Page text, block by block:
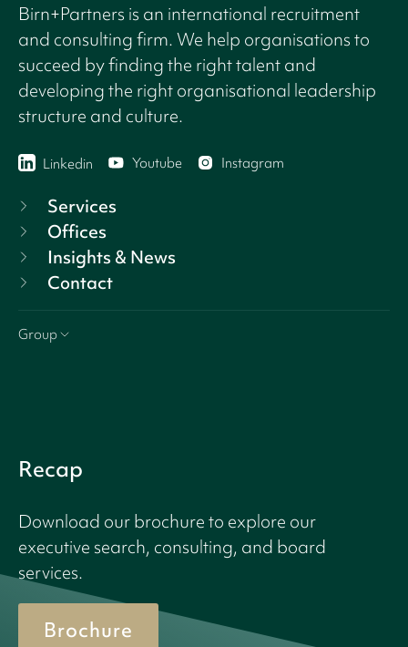
Birn+Partners is an international recruitment
and consulting firm. We help organisations to
succeed by finding the right talent and
developing the right organisational leadership
structure and culture.
Linkedin Youtube Instagram
Services
Offices
Insights & News
Contact
Group
Recap
Download our brochure to explore our
executive search, consulting, and board
services.
Brochure